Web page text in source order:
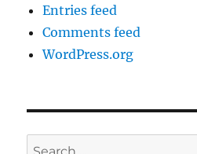
Entries feed
Comments feed
WordPress.org
Search